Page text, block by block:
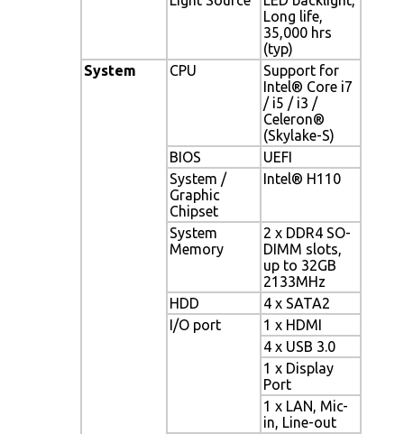
Long life,
35,000 hrs
(typ)
System
CPU
Support for
Intel® Core i7
/ i5 / i3 /
Celeron®
(Skylake-S)
BIOS
UEFI
System /
Graphic
Chipset
Intel® H110
System
Memory
2 x DDR4 SO-
DIMM slots,
up to 32GB
2133MHz
HDD
4 x SATA2
I/O port
1 x HDMI
4 x USB 3.0
1 x Display
Port
1 x LAN, Mic-
in, Line-out